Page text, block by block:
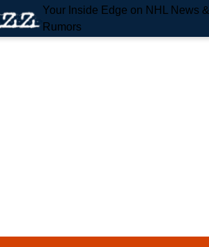
Your Inside Edge on NHL News &
Rumors